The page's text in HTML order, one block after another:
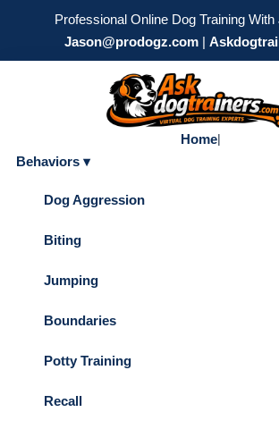
Professional Online Dog Training
Jason@prodogz.com |
Home|
Behaviors ▾
Dog Aggression
Biting
Jumping
Boundaries
Potty Training
Recall